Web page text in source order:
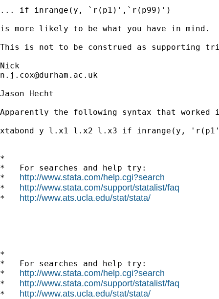
... if inrange(y, `r(p1)',`r(p99)')
is more likely to be what you have in mind.
This is not to be construed as supporting
n.j.cox@durham.ac.uk
Jason Hecht
Apparently the following syntax that worked
xtabond y l.x1 l.x2 l.x3 if inrange(y,
*
*   For searches and help try:
* http://www.stata.com/help.cgi?search
* http://www.stata.com/support/statalist/faq
* http://www.ats.ucla.edu/stat/stata/
*
*   For searches and help try:
* http://www.stata.com/help.cgi?search
* http://www.stata.com/support/statalist/faq
* http://www.ats.ucla.edu/stat/stata/